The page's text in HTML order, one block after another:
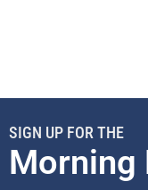
SIGN UP FOR THE
Morning